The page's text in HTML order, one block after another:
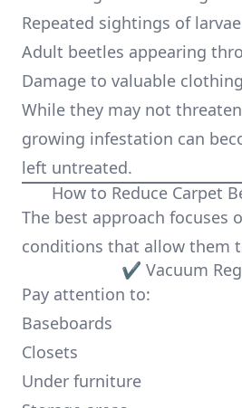
Repeated sightings of larvae
Adult beetles appearing
Damage to valuable
While they may not
growing infestation can
left untreated.
How to Reduce Carpet
The best approach focuses
conditions that allow them
✔ Vacuum
Pay attention to:
Baseboards
Closets
Under furniture